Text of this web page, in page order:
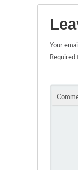
Your
Required